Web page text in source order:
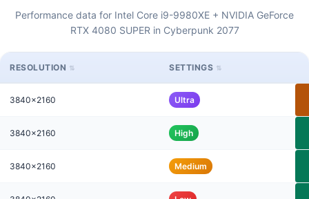
Performance data for Intel Core i9-9980XE + NVIDIA GeForce
RTX 4080 SUPER in Cyberpunk 2077
RESOLUTION SETTINGS
3840x2160 Ultra
3840x2160 High
3840x2160 Medium